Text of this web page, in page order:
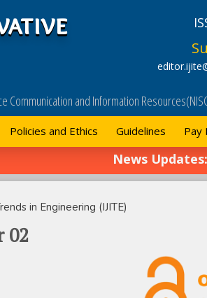
and Information
Policies and Ethics Guidelines Pay
News Updates:
in Engineering (IJITE)
02